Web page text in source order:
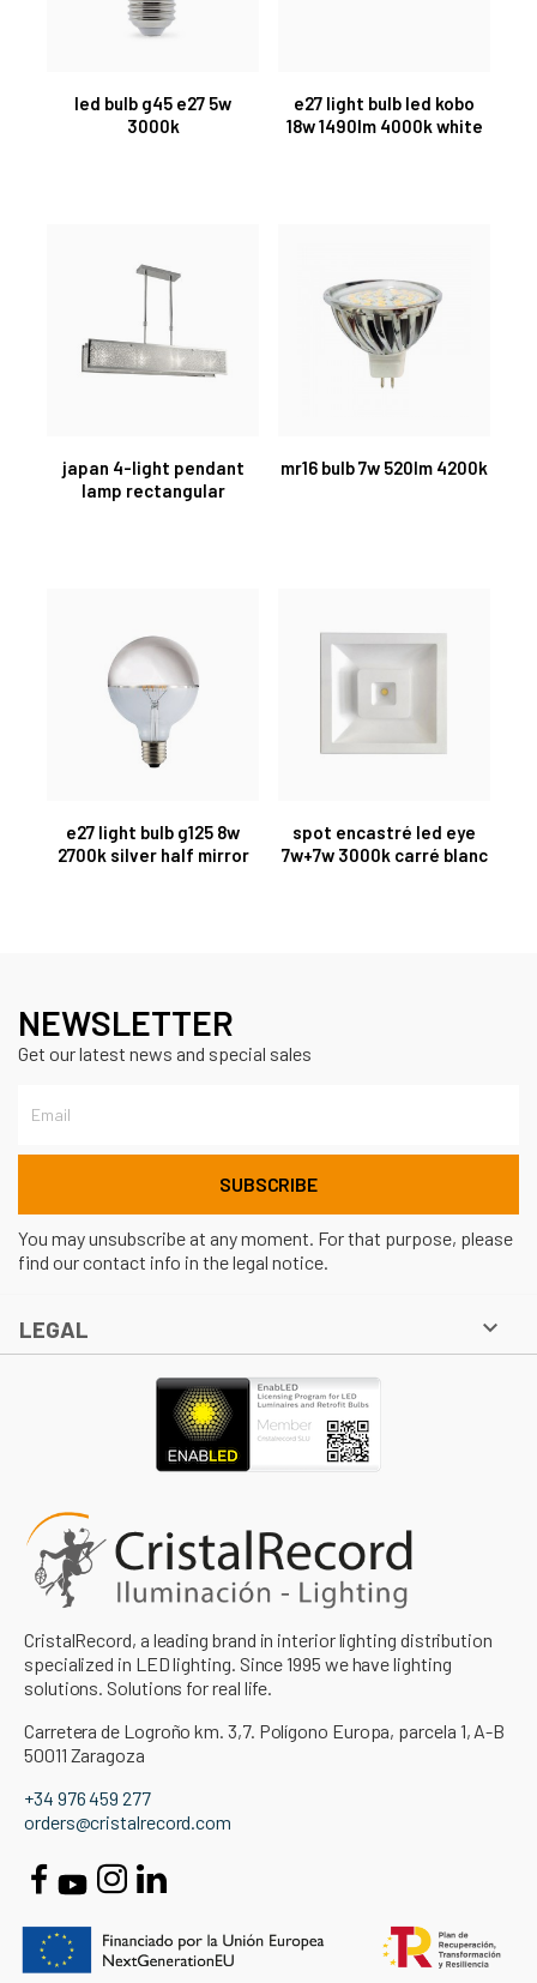
led bulb g45 e27 5w
3000k
e27 light bulb led kobo
18w 1490lm 4000k white
japan 4-light pendant
lamp rectangular
mr16 bulb 7w 520lm 4200k
e27 light bulb g125 8w
2700k silver half mirror
spot encastré led eye
7w+7w 3000k carré blanc
NEWSLETTER
Get our latest news and special sales
You may unsubscribe at any moment. For that purpose, please
find our contact info in the legal notice.
LEGAL 
CristalRecord, a leading brand in interior lighting distribution
specialized in LED lighting. Since 1995 we have lighting
solutions. Solutions for real life.
Carretera de Logroño km. 3,7. Polígono Europa, parcela 1, A-B
50011 Zaragoza
+34 976 459 277
orders@cristalrecord.com